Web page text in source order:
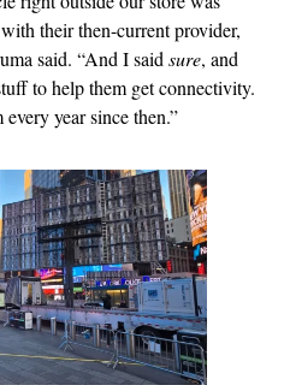
their then-current provider,
said. “And I said sure, and
to help them get connectivity.
year since then.”